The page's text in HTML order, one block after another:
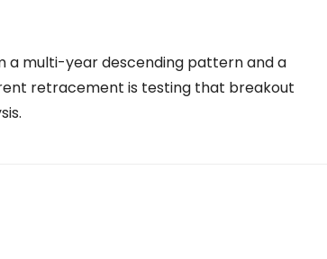
a multi-year descending pattern and a
retracement is testing that breakout